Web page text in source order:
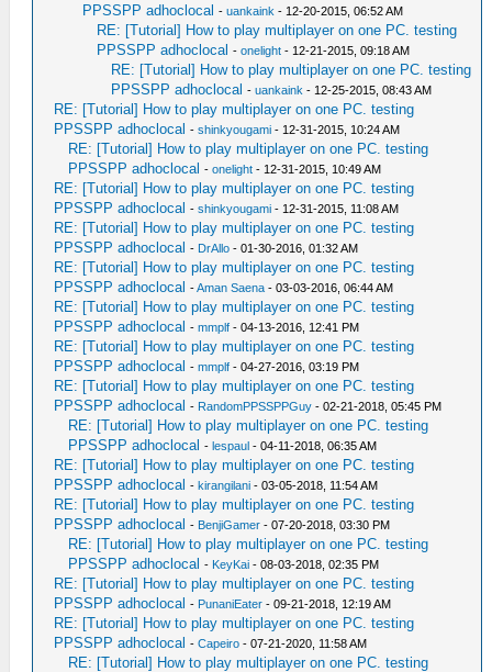
PPSSPP adhoclocal -uankaink - 12-20-2015, 06:52 AM
RE: [Tutorial] How to play multiplayer on one PC. testing
PPSSPP adhoclocal -onelight - 12-21-2015, 09:18 AM
RE: [Tutorial] How to play multiplayer on one PC. testing
PPSSPP adhoclocal -uankaink - 12-25-2015, 08:43 AM
RE: [Tutorial] How to play multiplayer on one PC. testing
PPSSPP adhoclocal -shinkyougami - 12-31-2015, 10:24 AM
RE: [Tutorial] How to play multiplayer on one PC. testing
PPSSPP adhoclocal -onelight - 12-31-2015, 10:49 AM
RE: [Tutorial] How to play multiplayer on one PC. testing
PPSSPP adhoclocal -shinkyougami - 12-31-2015, 11:08 AM
RE: [Tutorial] How to play multiplayer on one PC. testing
PPSSPP adhoclocal - DrAllo - 01-30-2016, 01:32 AM
RE: [Tutorial] How to play multiplayer on one PC. testing
PPSSPP adhoclocal -Aman Saena - 03-03-2016, 06:44 AM
RE: [Tutorial] How to play multiplayer on one PC. testing
PPSSPP adhoclocal -mmplf - 04-13-2016, 12:41 PM
RE: [Tutorial] How to play multiplayer on one PC. testing
PPSSPP adhoclocal -mmplf - 04-27-2016, 03:19 PM
RE: [Tutorial] How to play multiplayer on one PC. testing
PPSSPP adhoclocal - RandomPPSSPPGuy - 02-21-2018, 05:45 PM
RE: [Tutorial] How to play multiplayer on one PC. testing
PPSSPP adhoclocal -lespaul - 04-11-2018, 06:35 AM
RE: [Tutorial] How to play multiplayer on one PC. testing
PPSSPP adhoclocal -kirangilani - 03-05-2018, 11:54 AM
RE: [Tutorial] How to play multiplayer on one PC. testing
PPSSPP adhoclocal - BenjiGamer - 07-20-2018, 03:30 PM
RE: [Tutorial] How to play multiplayer on one PC. testing
PPSSPP adhoclocal - KeyKai - 08-03-2018, 02:35 PM
RE: [Tutorial] How to play multiplayer on one PC. testing
PPSSPP adhoclocal - PunaniEater - 09-21-2018, 12:19 AM
RE: [Tutorial] How to play multiplayer on one PC. testing
PPSSPP adhoclocal -Capeiro - 07-21-2020, 11:58 AM
RE: [Tutorial] How to play multiplayer on one PC. testing